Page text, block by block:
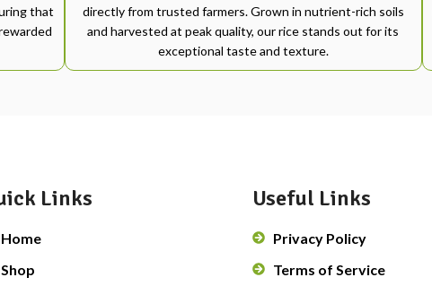
that
directly from trusted farmers. Grown in nutrient-rich soils
and harvested at peak quality, our rice stands out for its
exceptional taste and texture.
Links
Home
Shop
Useful Links
Privacy Policy
Terms of Service